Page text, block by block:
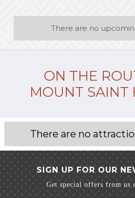
There are no
ON THE
MOUNT SAINT
There are no
SIGN UP FOR OUR
Get special offers from us